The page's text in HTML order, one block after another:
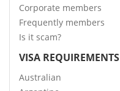
Corporate members
Frequently members
Is it scam?
VISA REQUIREMENTS
Australian